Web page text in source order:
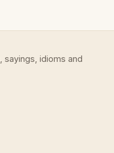
sayings, idioms and